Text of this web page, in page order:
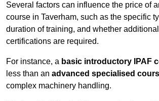
Several factors can influence the price of
course in Taverham, such as the specific
duration of training, and whether
certifications are required.
For instance, a basic introductory IPAF
less than an advanced specialised
complex machinery handling.